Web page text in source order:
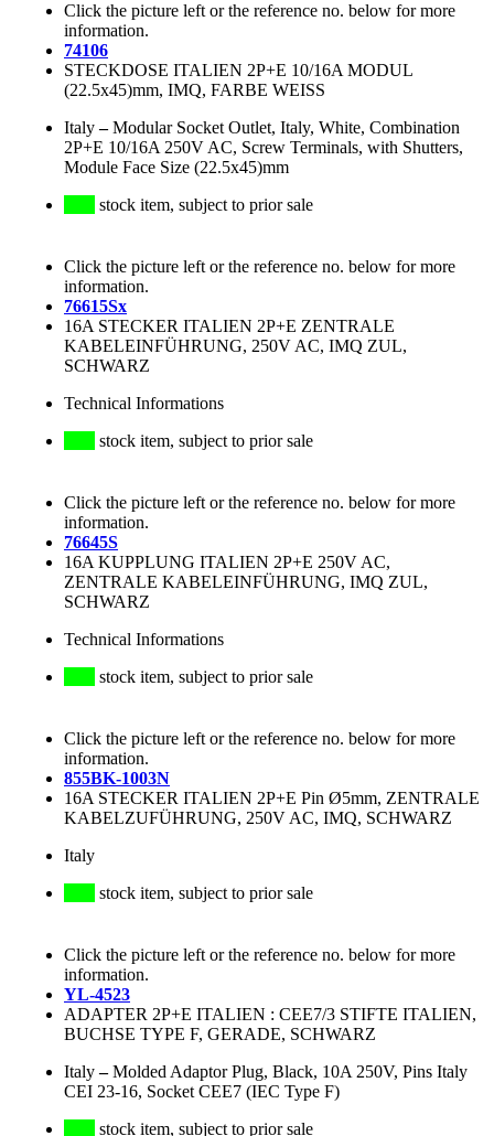
Click the picture left or the reference no. below for more
information.
74106
STECKDOSE ITALIEN 2P+E 10/16A MODUL
(22.5x45)mm, IMQ, FARBE WEISS
Italy–Modular Socket Outlet, Italy, White, Combination
2P+E 10/16A 250V AC, Screw Terminals, with Shutters,
Module Face Size (22.5x45)mm
stock item, subject to prior sale
Click the picture left or the reference no. below for more
information.
76615Sx
16A STECKER ITALIEN 2P+E ZENTRALE
KABELEINFÜHRUNG, 250V AC, IMQ ZUL,
SCHWARZ
Technical Informations
stock item, subject to prior sale
Click the picture left or the reference no. below for more
information.
76645S
16A KUPPLUNG ITALIEN 2P+E 250V AC,
ZENTRALE KABELEINFÜHRUNG, IMQ ZUL,
SCHWARZ
Technical Informations
stock item, subject to prior sale
Click the picture left or the reference no. below for more
information.
855BK-1003N
16A STECKER ITALIEN 2P+E Pin Ø5mm, ZENTRALE
KABELZUFÜHRUNG, 250V AC, IMQ, SCHWARZ
Italy
stock item, subject to prior sale
Click the picture left or the reference no. below for more
information.
YL-4523
ADAPTER 2P+E ITALIEN : CEE7/3 STIFTE ITALIEN,
BUCHSE TYPE F, GERADE, SCHWARZ
Italy–Molded Adaptor Plug, Black, 10A 250V, Pins Italy
CEI 23-16, Socket CEE7 (IEC Type F)
stock item, subject to prior sale